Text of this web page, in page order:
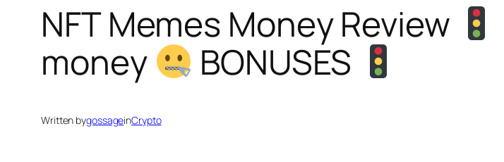
NFT Memes Money Review
money
BONUSES
Written bygossageinCrypto